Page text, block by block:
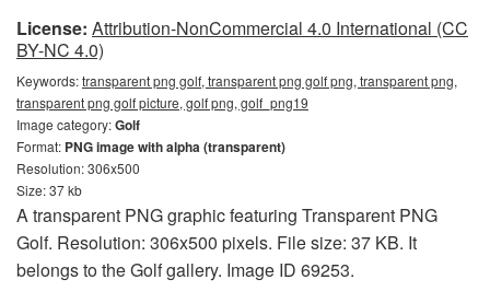
License: Attribution-NonCommercial 4.0 International (CC
BY-NC 4.0)
Keywords:transparent png golf, transparent png golf png, transparent png,
transparent png golf picture, golf png, golf_png19
Image category:Golf
Format: PNG image with alpha (transparent)
Resolution: 306x500
Size: 37 kb
A transparent PNG graphic featuring Transparent PNG
Golf. Resolution: 306x500 pixels. File size: 37 KB. It
belongs to the Golf gallery. Image ID 69253.